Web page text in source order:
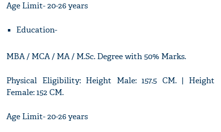
Age Limit- 20-26 years
Education-
MBA / MCA / MA / M.Sc. Degree with 50% Marks.
Physical Eligibility: Height Male: 157.5 CM. | Height
Female: 152 CM.
Age Limit- 20-26 years